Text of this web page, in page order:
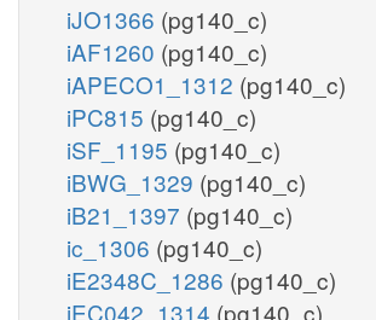
iJO1366 (pg140_c)
iAF1260 (pg140_c)
iAPECO1_1312 (pg140_c)
iPC815 (pg140_c)
iSF_1195 (pg140_c)
iBWG_1329 (pg140_c)
iB21_1397 (pg140_c)
ic_1306 (pg140_c)
iE2348C_1286 (pg140_c)
iEC042_1314 (pg140_c)